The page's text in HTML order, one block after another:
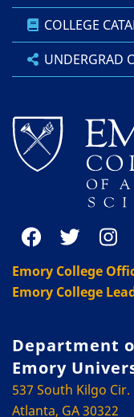
COLLEGE
UNDERGRAD
Emory College
Emory College
Department
Emory
537 South Kilgo Cir.
Atlanta, GA 30322